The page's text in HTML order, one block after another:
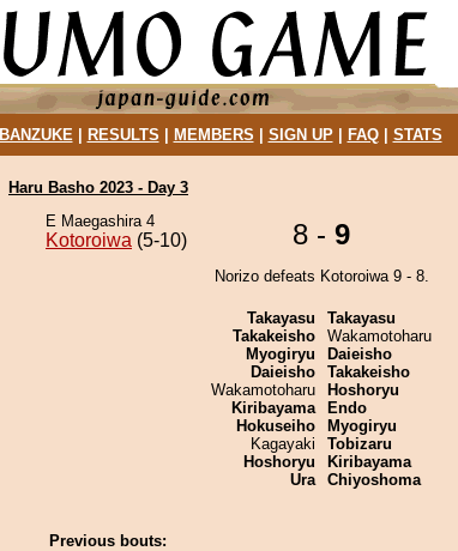
BANZUKE| RESULTS MEMBERS SIGN UP| FAQ| STATS
Haru Basho 2023 - Day 3
E Maegashira 4
Kotoroiwa (5-10) 8 - 9
Norizo defeats Kotoroiwa 9 - 8.
Takayasu
Takakeisho
Myogiryu
Daieisho
Wakamotoharu
Kiribayama
Hokuseiho
Kagayaki
Hoshoryu
Ura
Takayasu
Wakamotoharu
Daieisho
Takakeisho
Hoshoryu
Endo
Myogiryu
Tobizaru
Kiribayama
Chiyoshoma
Previous bouts: